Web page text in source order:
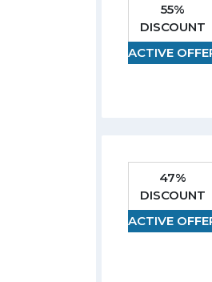
55%
DISCOUNT
ACTIVE
47%
DISCOUNT
ACTIVE